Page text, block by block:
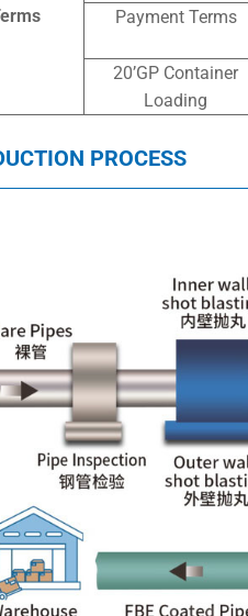
Payment Terms
20’GP Container
Loading
PROCESS